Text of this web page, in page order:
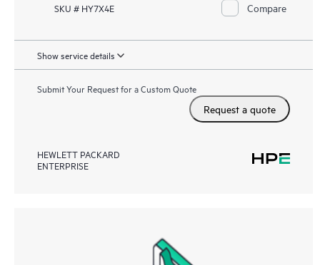
SKU # HY7X4E Compare
Show service details
Submit Your Request for a Custom Quote
Request a quote
HEWLETT PACKARD
ENTERPRISE